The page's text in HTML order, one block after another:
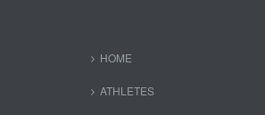
HOME
ATHLETES